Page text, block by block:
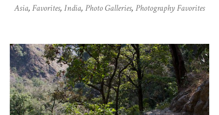
Asia, Favorites, India, Photo Galleries, Photography Favorites